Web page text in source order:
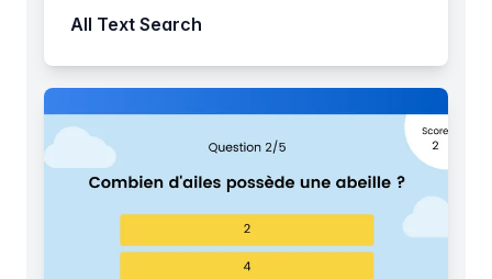
All Text Search